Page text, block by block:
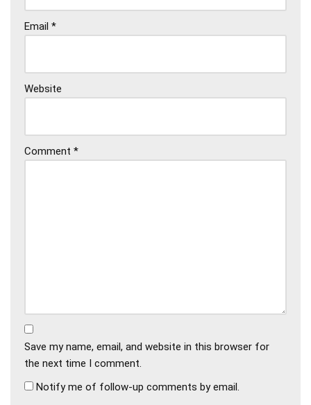
Email *
Website
Comment *
Save my name, email, and website in this browser for
the next time I comment.
Notify me of follow-up comments by email.